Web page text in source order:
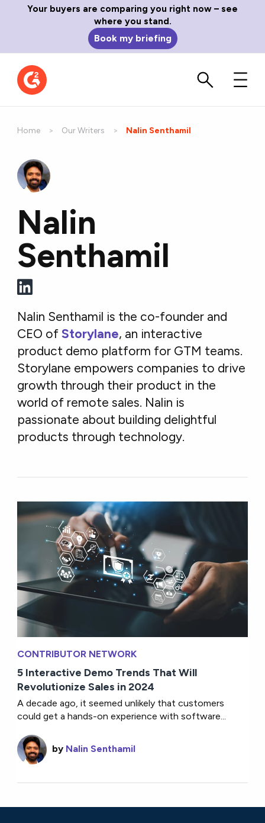
Your buyers are comparing you right now – see
where you stand.
Book my briefing
Home Our Writers Current:
Nalin Senthamil
Nalin
Senthamil
Nalin Senthamil is the co-founder and
CEO ofStorylane, an interactive
product demo platform for GTM teams.
Storylane empowers companies to drive
growth through their product in the
world of remote sales. Nalin is
passionate about building delightful
products through technology.
CONTRIBUTOR NETWORK
5 Interactive Demo Trends That Will
Revolutionize Sales in 2024
A decade ago, it seemed unlikely that customers
could get a hands-on experience with software...
by Nalin Senthamil